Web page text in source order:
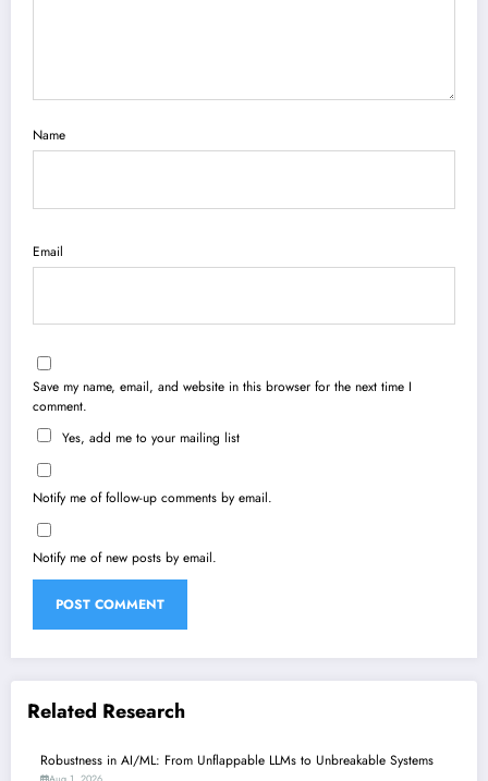
Name
Email
Save my name, email, and website in this browser for the next time I
comment.
Yes, add me to your mailing list
Notify me of follow-up comments by email.
Notify me of new posts by email.
Related Research
Robustness in AI/ML: From Unflappable LLMs to Unbreakable Systems